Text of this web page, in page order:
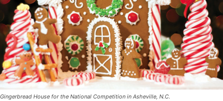
Gingerbread House for the National Competition in Asheville, N.C.